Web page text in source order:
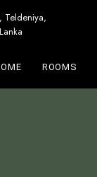
Teldeniya,
ROOMS